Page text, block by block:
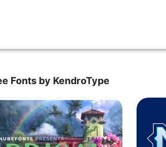
Fonts by KendroType